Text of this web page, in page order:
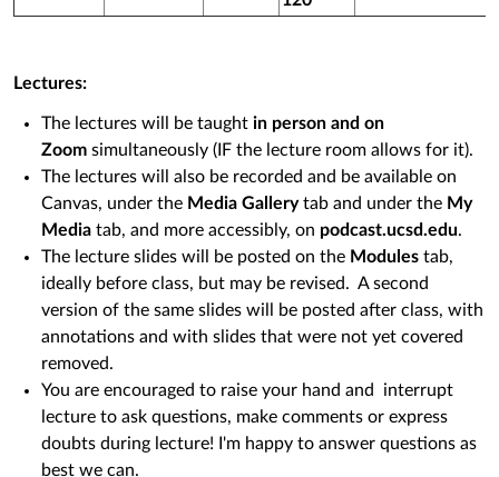
Lectures:
The lectures will be taught in person and on
Zoom simultaneously (IF the lecture room allows for it).
The lectures will also be recorded and be available on
Canvas, under the Media Gallery tab and under the My
Media tab, and more accessibly, on podcast.ucsd.edu.
The lecture slides will be posted on the Modules tab,
ideally before class, but may be revised. A second
version of the same slides will be posted after class, with
annotations and with slides that were not yet covered
removed.
You are encouraged to raise your hand and interrupt
lecture to ask questions, make comments or express
doubts during lecture! I'm happy to answer questions as
best we can.